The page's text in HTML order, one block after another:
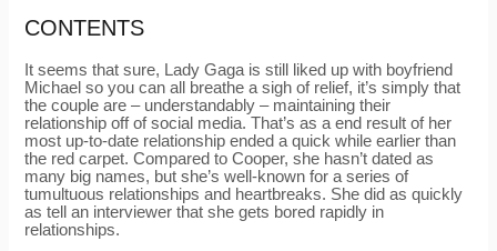
CONTENTS
It seems that sure, Lady Gaga is still liked up with boyfriend
Michael so you can all breathe a sigh of relief, it’s simply that
the couple are – understandably – maintaining their
relationship off of social media. That’s as a end result of her
most up-to-date relationship ended a quick while earlier than
the red carpet. Compared to Cooper, she hasn’t dated as
many big names, but she’s well-known for a series of
tumultuous relationships and heartbreaks. She did as quickly
as tell an interviewer that she gets bored rapidly in
relationships.